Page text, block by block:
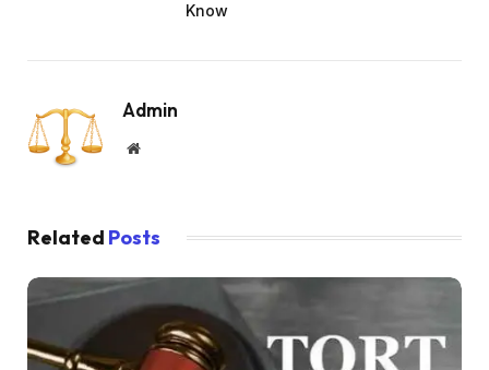
Know
Admin
Website
Related Posts